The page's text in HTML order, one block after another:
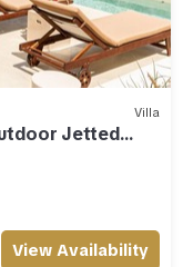
guests. Villa has
has interesting
about the Villa in
to do nearby, you
Villa
Jetted
View Availability